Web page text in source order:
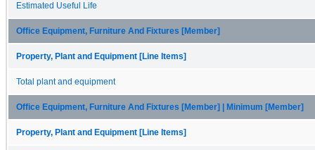
Estimated Useful Life
Office Equipment, Furniture And Fixtures [Member]
Property, Plant and Equipment [Line Items]
Total plant and equipment
Office Equipment, Furniture And Fixtures [Member] | Minimum [Member]
Property, Plant and Equipment [Line Items]